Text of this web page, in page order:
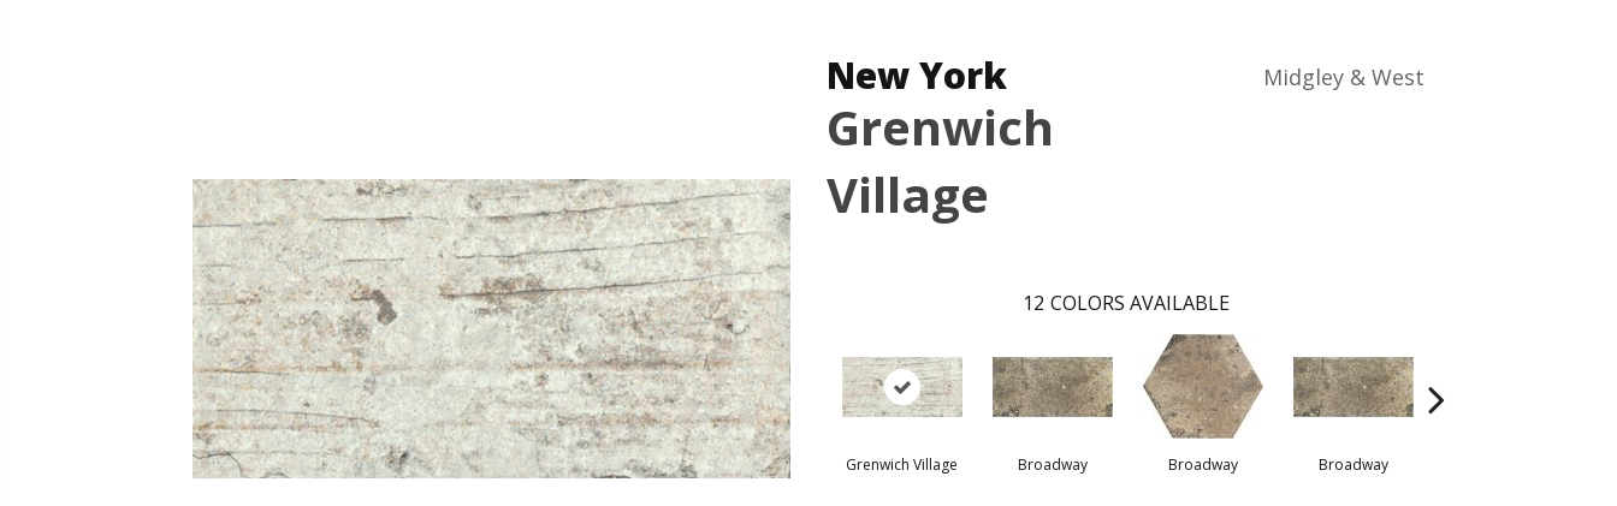
New York
Grenwich
Village
Midgley & West
12 COLORS AVAILABLE
Grenwich Village Broadway Broadway Broadway